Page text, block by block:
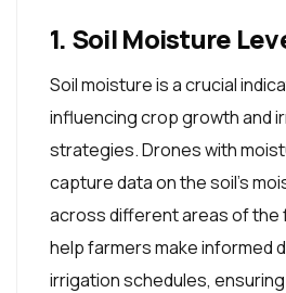
1. Soil Moisture
Soil moisture is a crucial
influencing crop growth and
strategies. Drones with
capture data on the soil's
across different areas of the
help farmers make informed
irrigation schedules,